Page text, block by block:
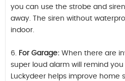
you can use the strobe and
away. The siren without
indoor.
6. For Garage: When there are
super loud alarm will remind
Luckydeer helps improve home